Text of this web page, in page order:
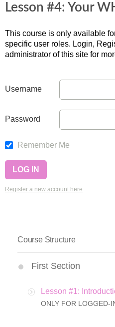
Lesson #4: Your
This course is only available
specific user roles. Login,
administrator of this site for
Username
Password
Remember Me
Register a new account here
Course Structure
First Section
Lesson #1:
ONLY FOR LOGGED-